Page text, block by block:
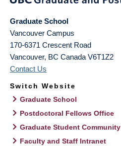
Graduate School
Vancouver Campus
170-6371 Crescent Road
Vancouver, BC Canada V6T1Z2
Contact Us
Switch Website
Graduate School
Postdoctoral Fellows Office
Graduate Student Community
Faculty and Staff Intranet